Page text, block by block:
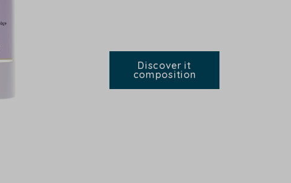
Discover it
composition